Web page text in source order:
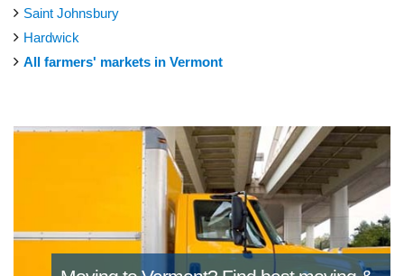
Saint Johnsbury
Hardwick
All farmers' markets in Vermont